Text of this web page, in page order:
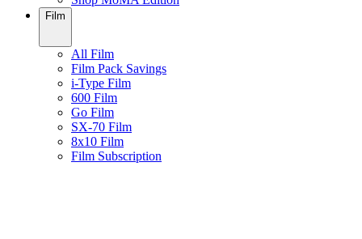
Film
All Film
Film Pack Savings
i-Type Film
600 Film
Go Film
SX-70 Film
8x10 Film
Film Subscription